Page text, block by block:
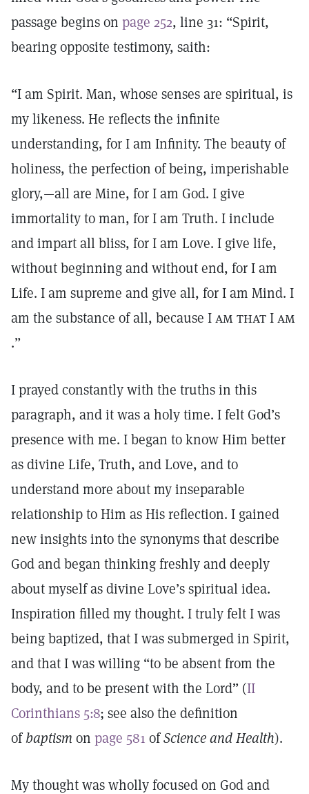
passage begins on page 252, line 31: “Spirit,
bearing opposite testimony, saith:
“I am Spirit. Man, whose senses are spiritual, is
my likeness. He reflects the infinite
understanding, for I am Infinity. The beauty of
holiness, the perfection of being, imperishable
glory,—all are Mine, for I am God. I give
immortality to man, for I am Truth. I include
and impart all bliss, for I am Love. I give life,
without beginning and without end, for I am
Life. I am supreme and give all, for I am Mind. I
am the substance of all, because Iam thatIam
.”
I prayed constantly with the truths in this
paragraph, and it was a holy time. I felt God’s
presence with me. I began to know Him better
as divine Life, Truth, and Love, and to
understand more about my inseparable
relationship to Him as His reflection. I gained
new insights into the synonyms that describe
God and began thinking freshly and deeply
about myself as divine Love’s spiritual idea.
Inspiration filled my thought. I truly felt I was
being baptized, that I was submerged in Spirit,
and that I was willing “to be absent from the
body, and to be present with the Lord” (II
Corinthians 5:8; see also the definition
ofbaptism on page 581 ofScience and Health).
My thought was wholly focused on God and